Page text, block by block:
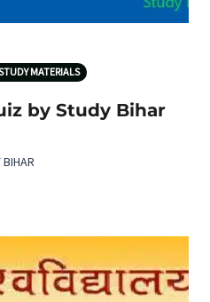
MATERIALS
by Study Bihar